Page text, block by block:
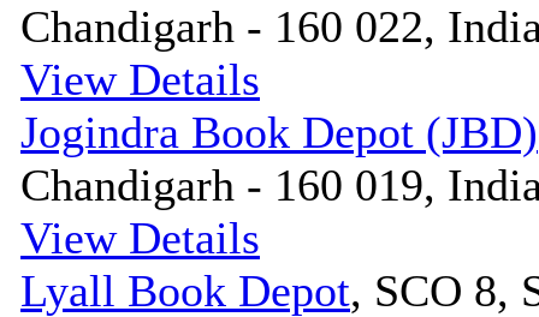
Chandigarh - 160 022,
View Details
Jogindra Book Depot (JBD)
Chandigarh - 160 019,
View Details
Lyall Book Depot, SCO 8,